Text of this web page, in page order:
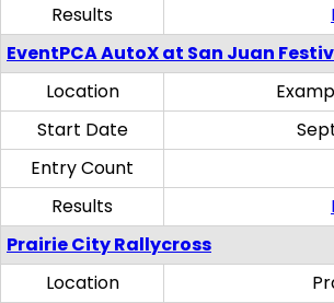
Results
EventPCA AutoX at San Juan
Location
Start Date
Entry Count
Results
Prairie City Rallycross
Location